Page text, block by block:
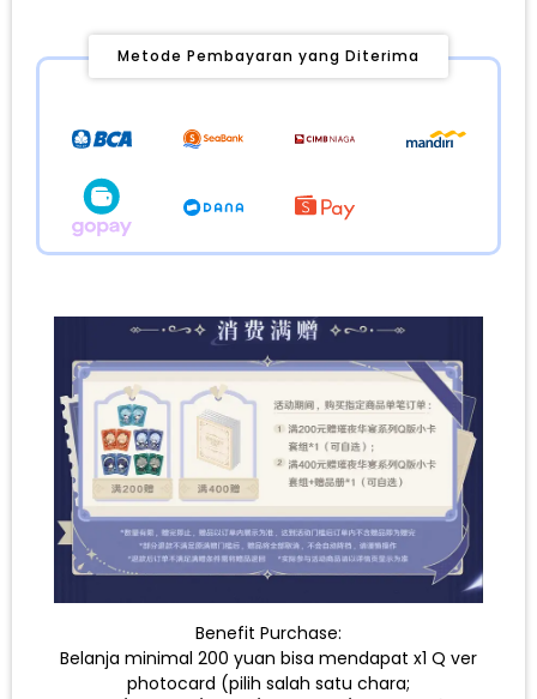
Metode Pembayaran yang Diterima
Benefit Purchase:
Belanja minimal 200 yuan bisa mendapat x1 Q ver
photocard (pilih salah satu chara;